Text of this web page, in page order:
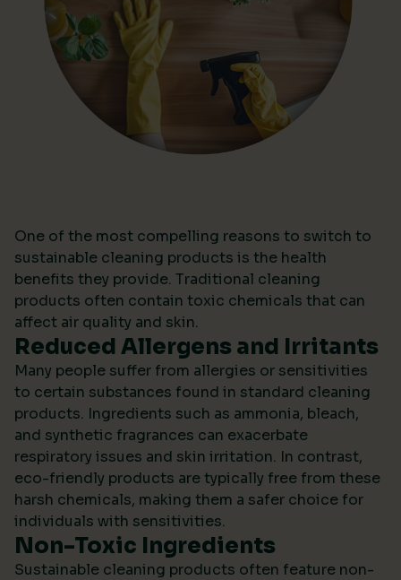
One of the most compelling reasons to switch to
sustainable cleaning products is the health
benefits they provide. Traditional cleaning
products often contain toxic chemicals that can
affect air quality and skin.
Reduced Allergens and Irritants
Many people suffer from allergies or sensitivities
to certain substances found in standard cleaning
products. Ingredients such as ammonia, bleach,
and synthetic fragrances can exacerbate
respiratory issues and skin irritation. In contrast,
eco-friendly products are typically free from these
harsh chemicals, making them a safer choice for
individuals with sensitivities.
Non-Toxic Ingredients
Sustainable cleaning products often feature non-